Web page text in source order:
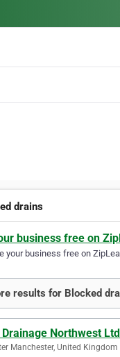
drains
business free on
your business free on
results for Blocked
Northwest Ltd
Manchester, United Kingdom